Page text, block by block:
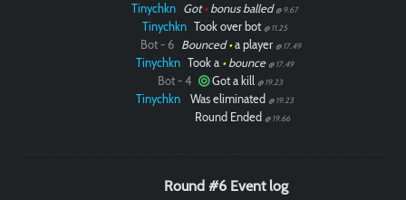
Tinychkn Got•bonus balled @ 9.67
Tinychkn Took over bot @ 11.25
Bot - 6 Bounced•a player @ 17.49
Tinychkn Took a •bounce @ 17.49
Bot - 4 Got a kill @ 19.23
Tinychkn Was eliminated @ 19.23
Round Ended @ 19.66
Round #6 Event log